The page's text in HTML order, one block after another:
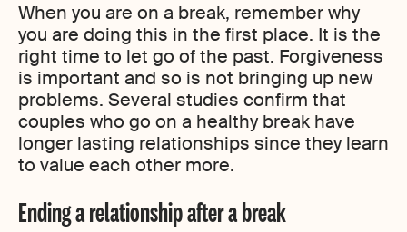
When you are on a break, remember why
you are doing this in the first place. It is the
right time to let go of the past. Forgiveness
is important and so is not bringing up new
problems. Several studies confirm that
couples who go on a healthy break have
longer lasting relationships since they learn
to value each other more.
Ending a relationship after a break